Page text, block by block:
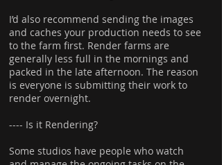
I’d also recommend sending the images
and caches your production needs to see
to the farm first. Render farms are
generally less full in the mornings and
packed in the late afternoon. The reason
is everyone is submitting their work to
render overnight.
---- Is it Rendering?
Some studios have people who watch